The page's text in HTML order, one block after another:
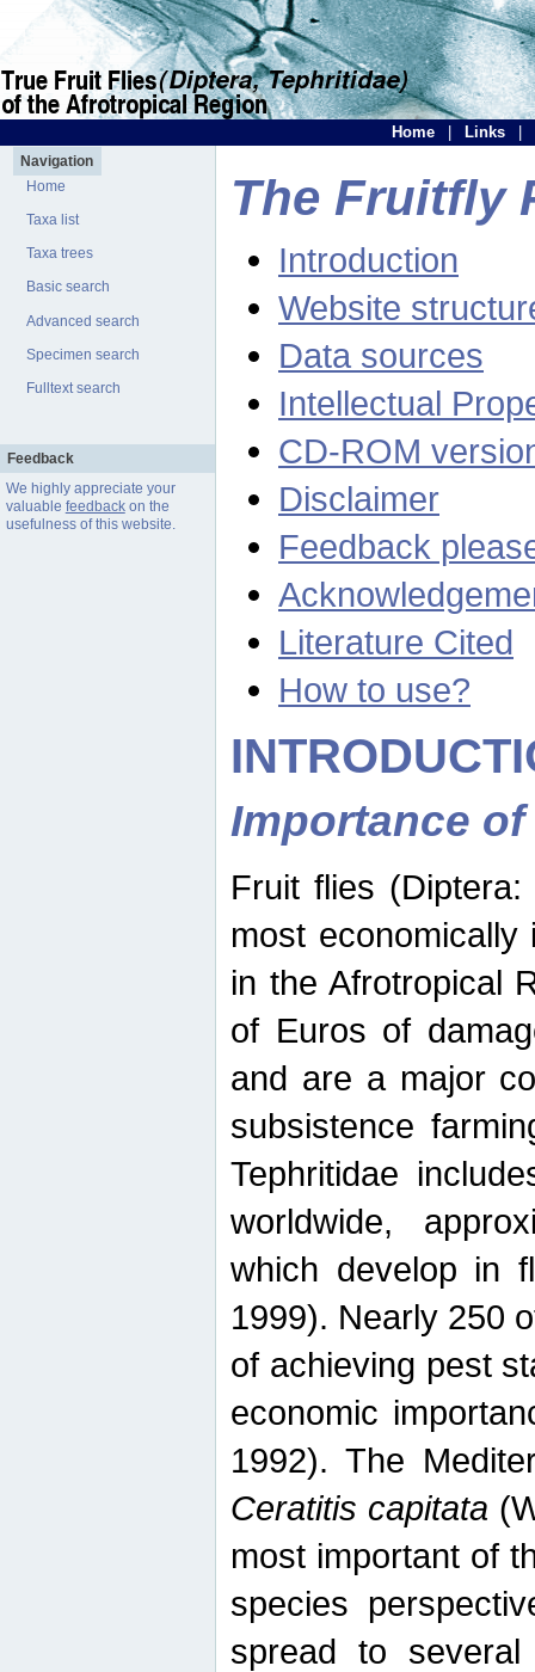
Home Links
Navigation
Home
Taxa list
Taxa trees
Basic search
Advanced search
Specimen search
Fulltext search
Feedback
We highly appreciate your
valuable feedbackon the
usefulness of this website.
The Fruitfly
Introduction
Website
Data sources
Intellectual
CD-ROM
Disclaimer
Feedback
Literature Cited
How to use?
Importance
Fruit flies
most
in the Afrotropical
of Euros of
and are a major
subsistence
Tephritidae
worldwide,
which develop in
1999). Nearly 250
of achieving pest
economic
1992). The
Ceratitis capitata
most important of
species
spread to